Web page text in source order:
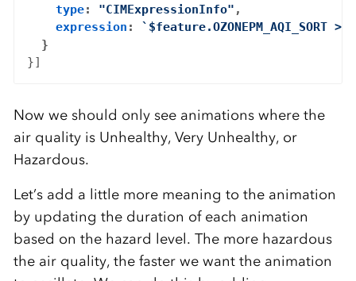
type: "CIMExpressionInfo" ,
expression : `$feature.OZONEPM_AQI_SORT
  }
Now we should only see animations where the
air quality is Unhealthy, Very Unhealthy, or
Hazardous.
Let’s add a little more meaning to the animation
by updating the duration of each animation
based on the hazard level. The more hazardous
the air quality, the faster we want the animation